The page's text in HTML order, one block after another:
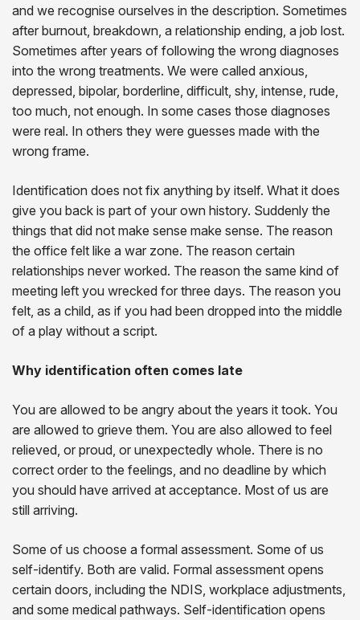
and we recognise ourselves in the description. Sometimes
after burnout, breakdown, a relationship ending, a job lost.
Sometimes after years of following the wrong diagnoses
into the wrong treatments. We were called anxious,
depressed, bipolar, borderline, difficult, shy, intense, rude,
too much, not enough. In some cases those diagnoses
were real. In others they were guesses made with the
wrong frame.
Identification does not fix anything by itself. What it does
give you back is part of your own history. Suddenly the
things that did not make sense make sense. The reason
the office felt like a war zone. The reason certain
relationships never worked. The reason the same kind of
meeting left you wrecked for three days. The reason you
felt, as a child, as if you had been dropped into the middle
of a play without a script.
Why identification often comes late
You are allowed to be angry about the years it took. You
are allowed to grieve them. You are also allowed to feel
relieved, or proud, or unexpectedly whole. There is no
correct order to the feelings, and no deadline by which
you should have arrived at acceptance. Most of us are
still arriving.
Some of us choose a formal assessment. Some of us
self-identify. Both are valid. Formal assessment opens
certain doors, including the NDIS, workplace adjustments,
and some medical pathways. Self-identification opens